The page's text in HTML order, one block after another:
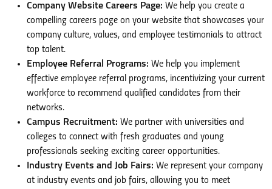
Company Website Careers Page: We help you create a
compelling careers page on your website that showcases your
company culture, values, and employee testimonials to attract
top talent.
Employee Referral Programs: We help you implement
effective employee referral programs, incentivizing your current
workforce to recommend qualified candidates from their
networks.
Campus Recruitment: We partner with universities and
colleges to connect with fresh graduates and young
professionals seeking exciting career opportunities.
Industry Events and Job Fairs: We represent your company
at industry events and job fairs, allowing you to meet